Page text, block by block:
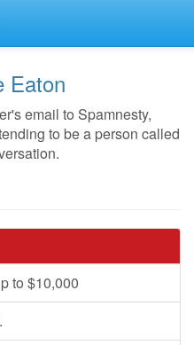
Eaton
email to Spamnesty,
to be a person called
to $10,000